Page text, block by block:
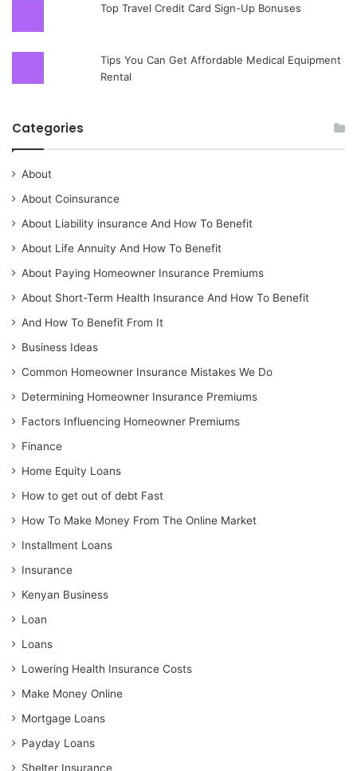
Top Travel Credit Card Sign-Up Bonuses
Tips You Can Get Affordable Medical Equipment
Rental
Categories
About
About Coinsurance
About Liability insurance And How To Benefit
About Life Annuity And How To Benefit
About Paying Homeowner Insurance Premiums
About Short-Term Health Insurance And How To Benefit
And How To Benefit From It
Business Ideas
Common Homeowner Insurance Mistakes We Do
Determining Homeowner Insurance Premiums
Factors Influencing Homeowner Premiums
Finance
Home Equity Loans
How to get out of debt Fast
How To Make Money From The Online Market
Installment Loans
Insurance
Kenyan Business
Loan
Loans
Lowering Health Insurance Costs
Make Money Online
Mortgage Loans
Payday Loans
Shelter Insurance